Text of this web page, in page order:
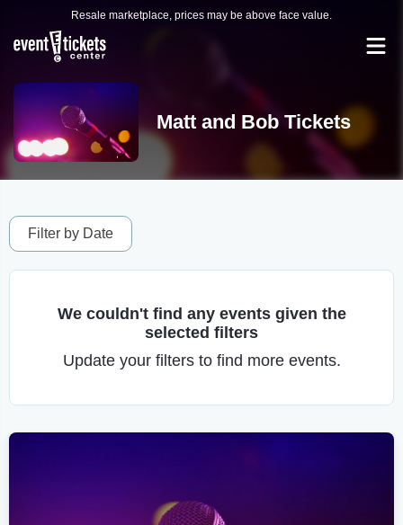
Resale marketplace, prices may be above face value.
Matt and Bob Tickets
Filter by Date
We couldn't find any events given the
selected filters
Update your filters to find more events.